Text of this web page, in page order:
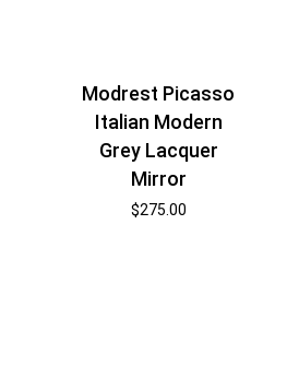
Modrest Picasso
Italian Modern
Grey Lacquer
Mirror
$275.00